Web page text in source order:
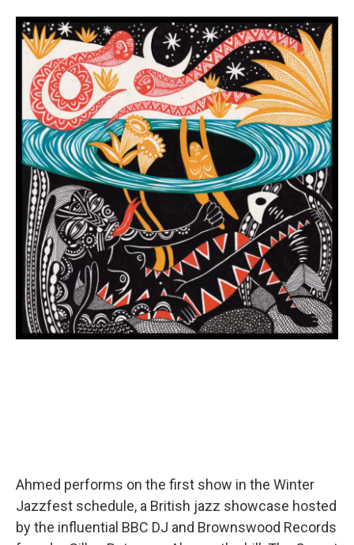
Ahmed performs on the first show in the Winter
Jazzfest schedule, a British jazz showcase hosted
by the influential BBC DJ and Brownswood Records